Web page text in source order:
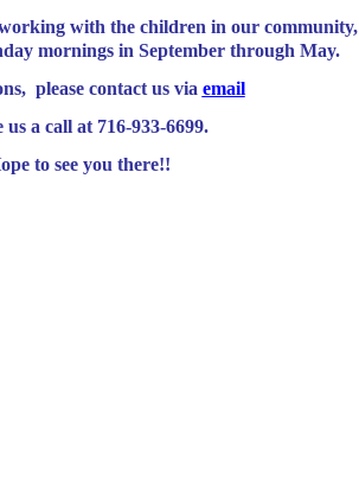
with the children in our community,
mornings in September through May.
please contact us via email
us a call at 716-933-6699.
to see you there!!